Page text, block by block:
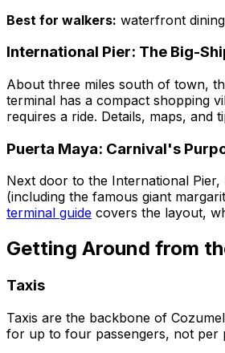
Best for walkers: waterfront
International Pier: The Big-
About three miles south of town,
terminal has a compact shopping
requires a ride. Details, maps, and
Puerta Maya: Carnival's
Next door to the International
(including the famous giant
terminal guide covers the layout,
Getting Around from
Taxis
Taxis are the backbone of
for up to four passengers, not per